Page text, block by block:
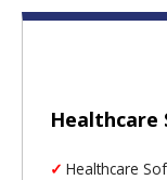
Healthcare
Healthcare